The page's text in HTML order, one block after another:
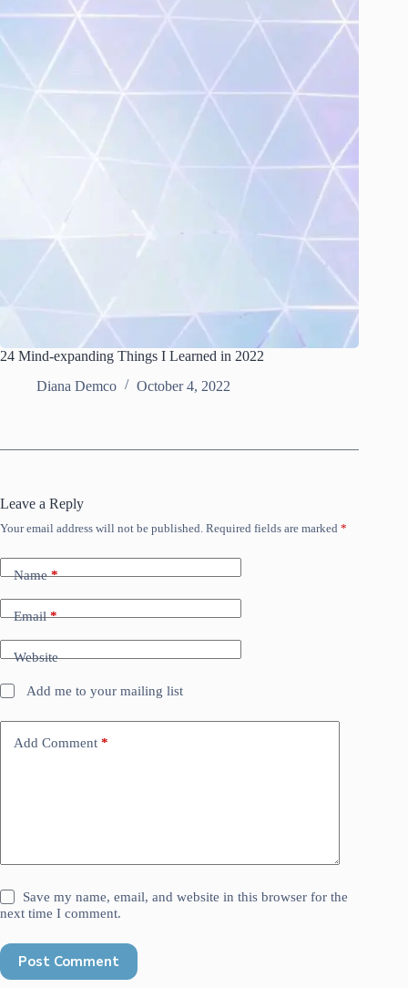
24 Mind-expanding Things I Learned in 2022
Diana Demco
October 4, 2022
Leave a Reply
Your email address will not be published. Required fields are marked *
Name*
Email*
Website
Add me to your mailing list
Add Comment *
Save my name, email, and website in this browser for the
next time I comment.
Post Comment